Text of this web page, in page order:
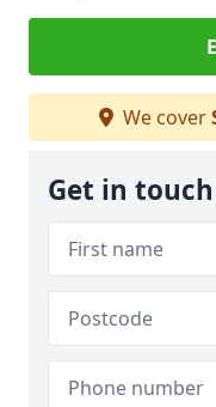
We cover
Get in touch